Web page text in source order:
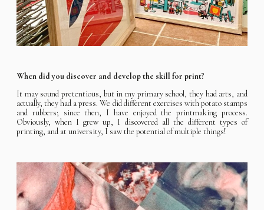
When did you discover and develop the skill for print?
It may sound pretentious, but in my primary school, they had arts, and
actually, they had a press. We did different exercises with potato stamps
and rubbers; since then, I have enjoyed the printmaking process.
Obviously, when I grew up, I discovered all the different types of
printing, and at university, I saw the potential of multiple things!